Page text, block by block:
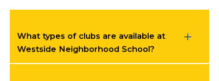
What types of clubs are available at
Westside Neighborhood School?